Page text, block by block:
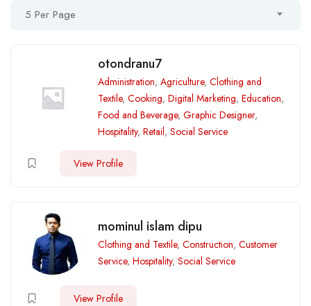
5 Per Page
otondranu7
Administration, Agriculture, Clothing and
Textile, Cooking, Digital Marketing, Education,
Food and Beverage, Graphic Designer,
Hospitality, Retail, Social Service
View Profile
mominul islam dipu
Clothing and Textile, Construction, Customer
Service, Hospitality, Social Service
View Profile